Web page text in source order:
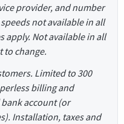
provider, and number
not available in all
apply. Not available in all
to change.
Limited to 300
billing and
account (or
Installation, taxes and